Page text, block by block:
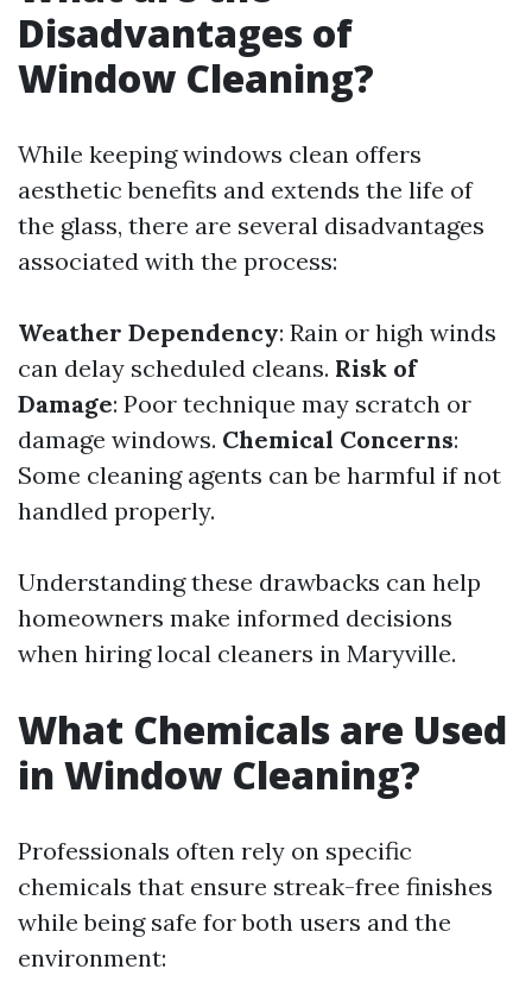
Disadvantages of
Window Cleaning?
While keeping windows clean offers
aesthetic benefits and extends the life of
the glass, there are several disadvantages
associated with the process:
Weather Dependency: Rain or high winds
can delay scheduled cleans. Risk of
Damage: Poor technique may scratch or
damage windows. Chemical Concerns:
Some cleaning agents can be harmful if not
handled properly.
Understanding these drawbacks can help
homeowners make informed decisions
when hiring local cleaners in Maryville.
What Chemicals are Used
in Window Cleaning?
Professionals often rely on specific
chemicals that ensure streak-free finishes
while being safe for both users and the
environment: